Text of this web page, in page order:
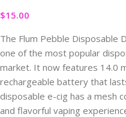
$15.00
The Flum Pebble Disposable
one of the most popular
market. It now features 14.0
rechargeable battery that
disposable e-cig has a mesh
and flavorful vaping